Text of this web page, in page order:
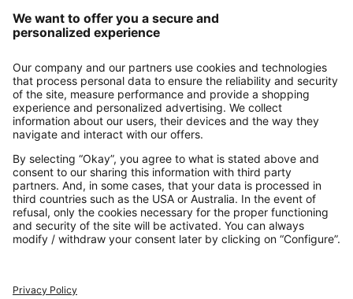
About us
Contact
Payments
Secure Connection with
Additional online shops